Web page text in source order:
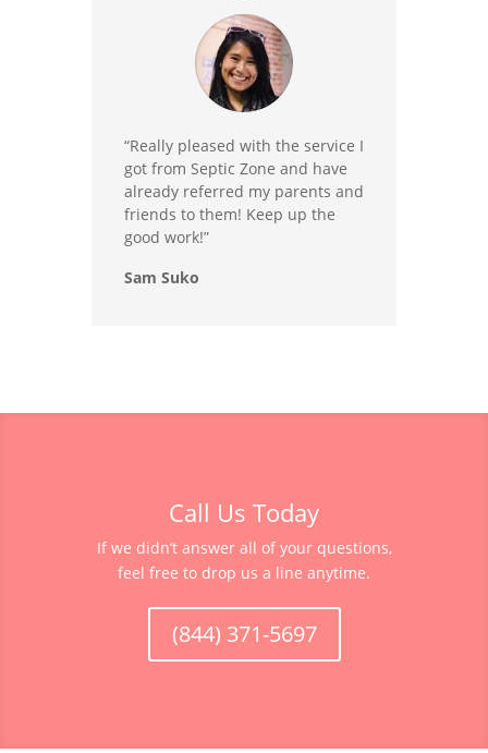
“Really pleased with the service I
got from Septic Zone and have
already referred my parents and
friends to them! Keep up the
good work!”
Sam Suko
Call Us Today
If we didn’t answer all of your questions,
feel free to drop us a line anytime.
(844) 371-5697